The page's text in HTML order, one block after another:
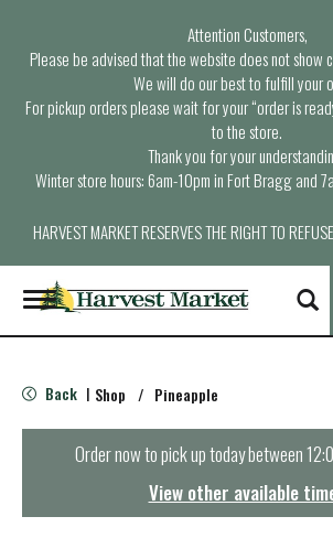
Attention Customers,
Please be advised that the website does not show
We will do our best to fulfill your
For pickup orders please wait for your “order is
to the store.
Thank you for your
Winter store hours: 6am-10pm in Fort Bragg and
HARVEST MARKET RESERVES THE RIGHT TO
T
o
g
e
n
Back | Shop / Pineapple
Order now to pick up today between
View other available